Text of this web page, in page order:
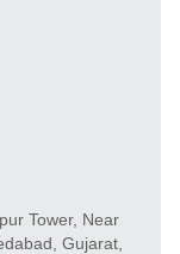
Tower, Near
Gujarat,